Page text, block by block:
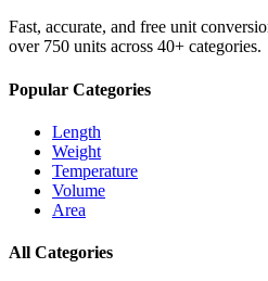
Fast, accurate, and free unit
over 750 units across 40+ categories.
Popular Categories
Length
Weight
Temperature
Volume
Area
All Categories